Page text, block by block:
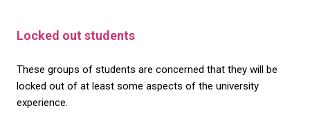
Locked out students
These groups of students are concerned that they will be
locked out of at least some aspects of the university
experience.